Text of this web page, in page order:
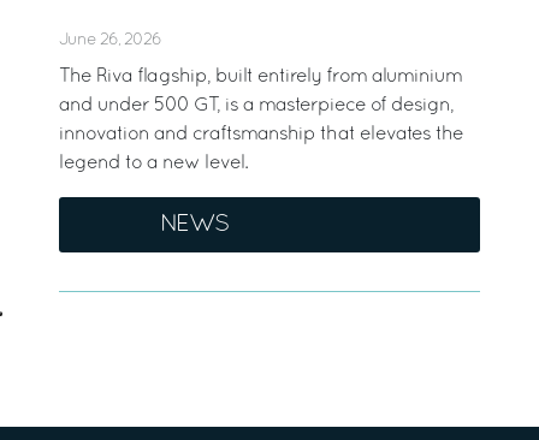
June 26, 2026
The Riva flagship, built entirely from aluminium
and under 500 GT, is a masterpiece of design,
innovation and craftsmanship that elevates the
legend to a new level.
NEWS